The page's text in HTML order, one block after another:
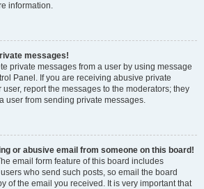
information.
messages!
private messages from a user by using message
Panel. If you are receiving abusive private
report the messages to the moderators; they
user from sending private messages.
or abusive email from someone on this board!
email form feature of this board includes
who send such posts, so email the board
of the email you received. It is very important that